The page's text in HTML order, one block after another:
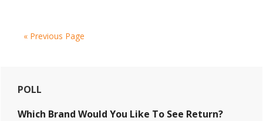
Trails
« Previous Page
Primary
Sidebar
POLL
Which Brand Would You Like To See Return?